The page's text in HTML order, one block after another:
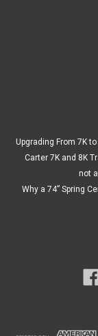
Upgrading From 7K
Carter 7K and 8K
not
Why a 74” Spring